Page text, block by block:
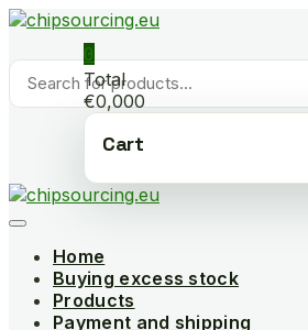
Skip
content
Products
search
0
Total
€0,000
Cart
Home
Buying excess stock
Products
Payment and shipping